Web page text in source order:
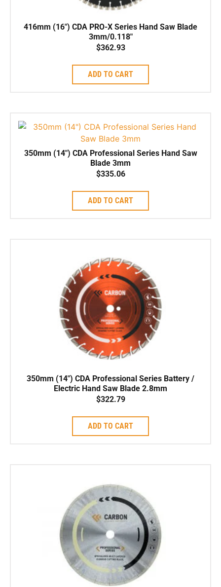
416mm (16″) CDA PRO-X Series Hand Saw Blade
3mm/0.118″
$362.93
ADD TO CART
350mm (14″) CDA Professional Series Hand Saw
Blade 3mm
$335.06
ADD TO CART
350mm (14″) CDA Professional Series Battery /
Electric Hand Saw Blade 2.8mm
$322.79
ADD TO CART